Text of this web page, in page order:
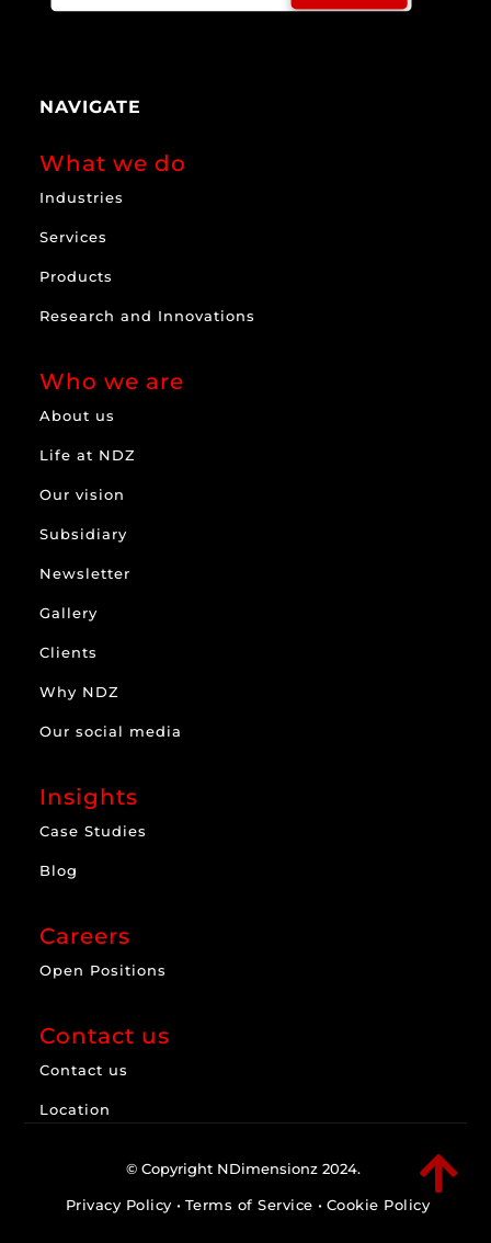
NAVIGATE
What we do
Industries
Services
Products
Research and Innovations
Who we are
About us
Life at NDZ
Our vision
Subsidiary
Newsletter
Gallery
Clients
Why NDZ
Our social media
Insights
Case Studies
Blog
Careers
Open Positions
Contact us
Contact us
Location

© Copyright NDimensionz 2024.
Privacy Policy • Terms of Service • Cookie Policy